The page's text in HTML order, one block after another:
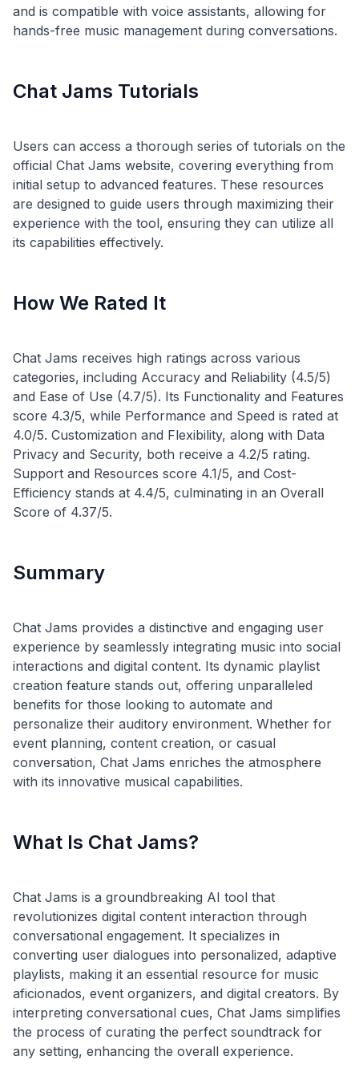
and is compatible with voice assistants, allowing for
Chat Jams Tutorials
Users can access a thorough series of tutorials on the
official Chat Jams website, covering everything from
initial setup to advanced features. These resources
are designed to guide users through maximizing their
experience with the tool, ensuring they can utilize all
How We Rated It
Chat Jams receives high ratings across various
categories, including Accuracy and Reliability (4.5/5)
and Ease of Use (4.7/5). Its Functionality and Features
score 4.3/5, while Performance and Speed is rated at
4.0/5. Customization and Flexibility, along with Data
Privacy and Security, both receive a 4.2/5 rating.
Support and Resources score 4.1/5, and Cost-
Efficiency stands at 4.4/5, culminating in an Overall
Summary
Chat Jams provides a distinctive and engaging user
experience by seamlessly integrating music into social
interactions and digital content. Its dynamic playlist
creation feature stands out, offering unparalleled
benefits for those looking to automate and
personalize their auditory environment. Whether for
event planning, content creation, or casual
conversation, Chat Jams enriches the atmosphere
What Is Chat Jams?
Chat Jams is a groundbreaking AI tool that
revolutionizes digital content interaction through
conversational engagement. It specializes in
converting user dialogues into personalized, adaptive
playlists, making it an essential resource for music
aficionados, event organizers, and digital creators. By
interpreting conversational cues, Chat Jams simplifies
the process of curating the perfect soundtrack for